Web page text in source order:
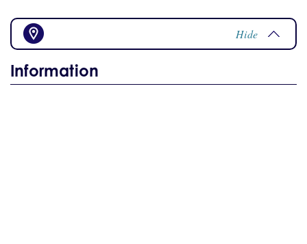
Hide
Information